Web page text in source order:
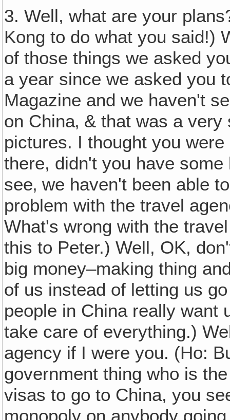
3. Well, what are your
Kong to do what you said!)
of those things we asked
a year since we asked you
Magazine and we haven't
on China‚ & that was a
pictures. I thought you
there, didn't you have
see‚ we haven't been able
problem with the travel
What's wrong with the
this to Peter.) Well, OK,
big money–making thing
of us instead of letting us
people in China really want
take care of everything.)
agency if I were you. (Ho:
government thing who is
visas to go to China, you
monopoly on anybody